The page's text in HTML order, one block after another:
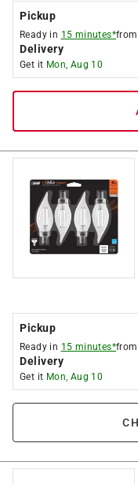
Pickup
Ready in 15 minutes*
Delivery
Get it Mon, Aug 10
Pickup
Ready in 15 minutes*
Delivery
Get it Mon, Aug 10